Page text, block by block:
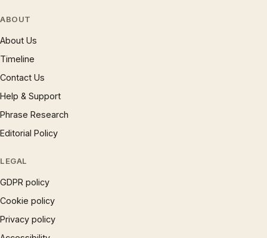
ABOUT
About Us
Timeline
Contact Us
Help & Support
Phrase Research
Editorial Policy
LEGAL
GDPR policy
Cookie policy
Privacy policy